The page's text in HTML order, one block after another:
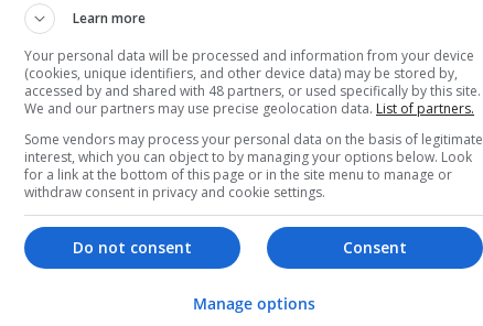
Learn more
Your personal data will be processed and information from your device
(cookies, unique identifiers, and other device data) may be stored by,
accessed by and shared with 48 partners, or used specifically by this site.
We and our partners may use precise geolocation data. List of partners.
Some vendors may process your personal data on the basis of legitimate
interest, which you can object to by managing your options below. Look
for a link at the bottom of this page or in the site menu to manage or
withdraw consent in privacy and cookie settings.
Consent
Do not consent
Manage options